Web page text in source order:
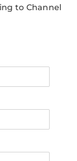
to Channel